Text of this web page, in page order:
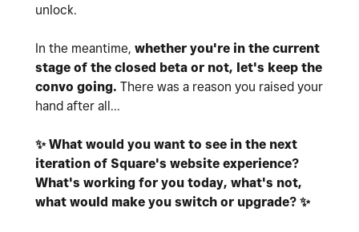
unlock.
In the meantime, whether you're in the current
stage of the closed beta or not, let's keep the
convo going. There was a reason you raised your
hand after all...
✨What would you want to see in the next
iteration of Square's website experience?
What's working for you today, what's not,
what would make you switch or upgrade? ✨